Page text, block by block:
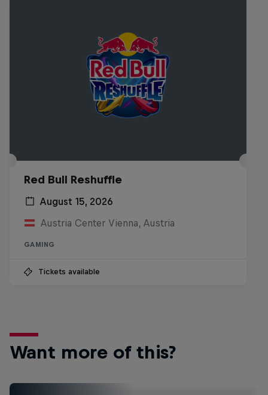
Red Bull Reshuffle
August 15, 2026
Austria Center Vienna, Austria
GAMING
Tickets available
Want more of this?